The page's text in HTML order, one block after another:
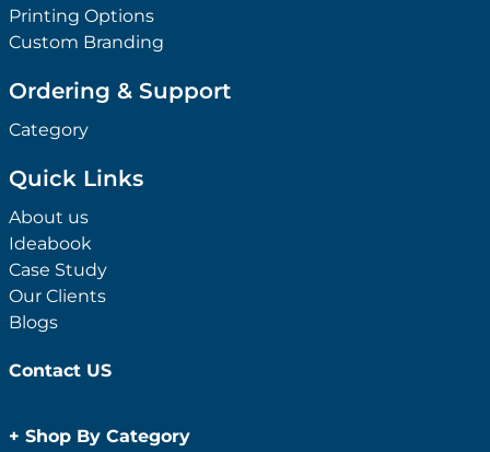
Printing Options
Custom Branding
Ordering & Support
Category
Quick Links
About us
Ideabook
Case Study
Our Clients
Blogs
Contact US
+ Shop By Category